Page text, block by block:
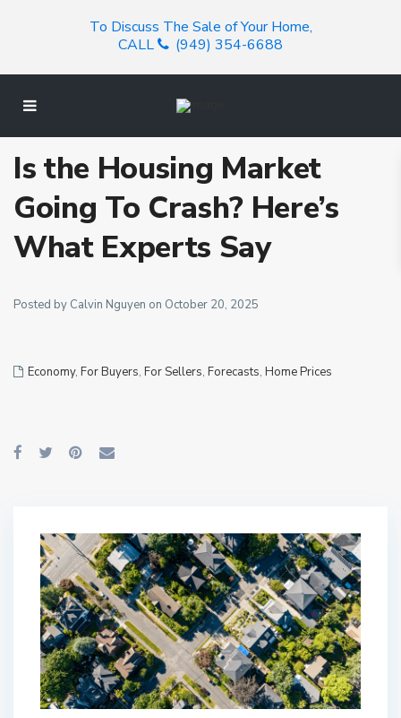
To Discuss The Sale of Your Home,
CALL
(949) 354-6688
Is the Housing Market
Going To Crash? Here’s
What Experts Say
Posted by Calvin Nguyen on October 20, 2025
Economy, For Buyers, For Sellers, Forecasts, Home Prices